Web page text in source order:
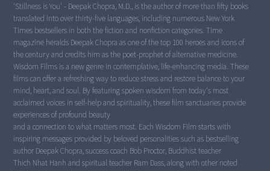
'Stillness is You' - Deepak Chopra, M.D., is the author of more than fifty books
translated into over thirty-five languages, including numerous New York
Times bestsellers in both the fiction and nonfiction categories. Time
magazine heralds Deepak Chopra as one of the top 100 heroes and icons of
the century and credits him as the poet-prophet of alternative medicine.
Wisdom Films is a new genre in contemplative, life-enhancing media. These
films can offer a refreshing way to reduce stress and restore balance to your
mind, heart, and soul. By featuring spoken wisdom from today's most
acclaimed voices in self-help and spirituality, these film sanctuaries provide
experiences of profound beauty
and a connection to what matters most. Each Wisdom Film starts with
inspiring messages provided by beloved personalities such as bestselling
author Deepak Chopra, success coach Bob Proctor, Buddhist teacher
Thich Nhat Hanh and spiritual teacher Ram Dass, along with other noted